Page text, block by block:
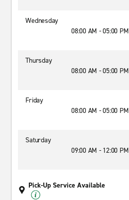
Wednesday
08:00 AM - 05:00 PM
Thursday
08:00 AM - 05:00 PM
Friday
08:00 AM - 05:00 PM
Saturday
09:00 AM - 12:00 PM
Pick-Up Service Available